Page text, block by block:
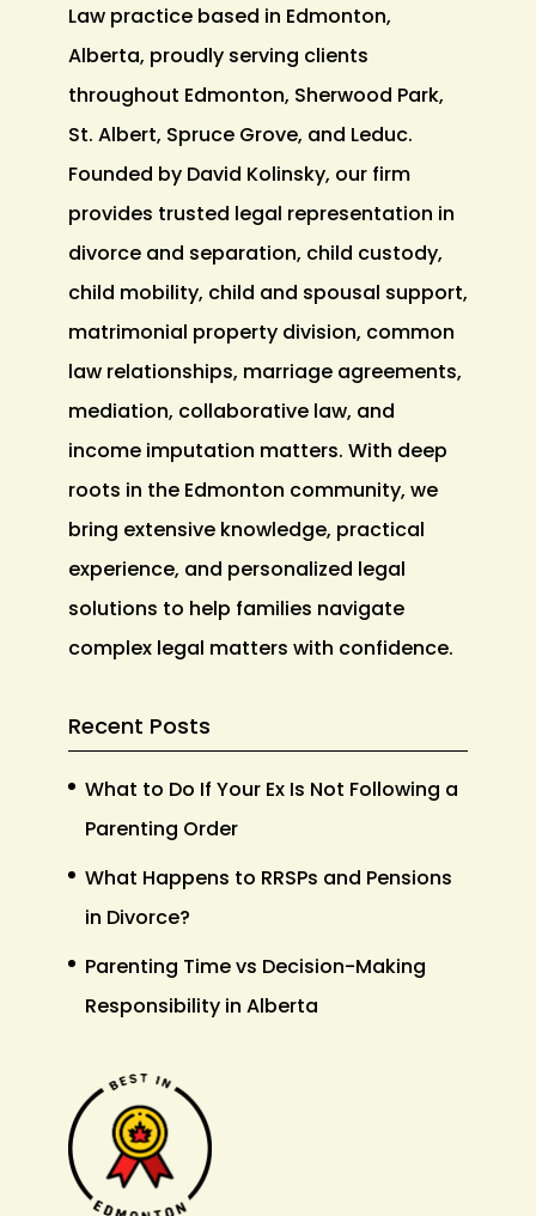
Law practice based in Edmonton,
Alberta, proudly serving clients
throughout Edmonton, Sherwood Park,
St. Albert, Spruce Grove, and Leduc.
Founded by David Kolinsky, our firm
provides trusted legal representation in
divorce and separation, child custody,
child mobility, child and spousal support,
matrimonial property division, common
law relationships, marriage agreements,
mediation, collaborative law, and
income imputation matters. With deep
roots in the Edmonton community, we
bring extensive knowledge, practical
experience, and personalized legal
solutions to help families navigate
complex legal matters with confidence.
Recent Posts
What to Do If Your Ex Is Not Following a
Parenting Order
What Happens to RRSPs and Pensions
in Divorce?
Parenting Time vs Decision-Making
Responsibility in Alberta